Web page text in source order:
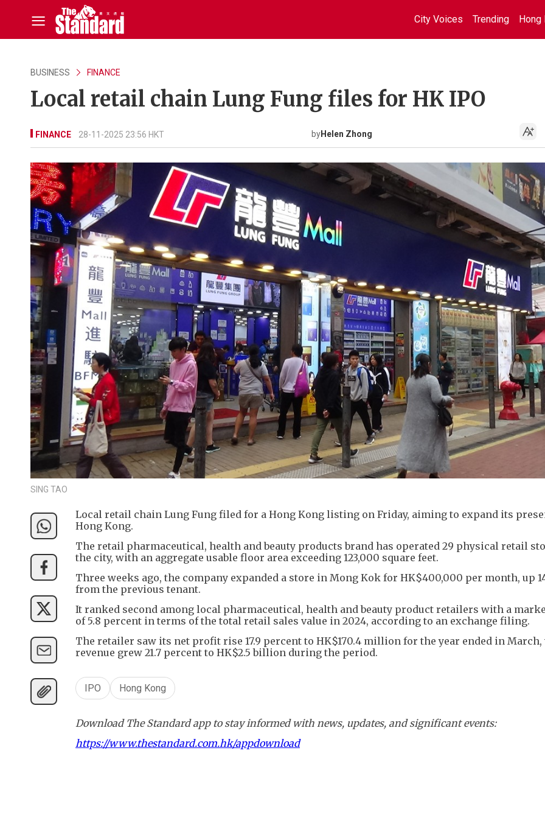
City Voices Trending Hong
BUSINESS FINANCE
Local retail chain Lung Fung files for HK IPO
FINANCE 28-11-2025 23:56 HKT byHelen Zhong
SING TAO
Local retail chain Lung Fung filed for a Hong Kong listing on Friday, aiming to expand its
Hong Kong.
The retail pharmaceutical, health and beauty products brand has operated 29 physical retail
the city, with an aggregate usable floor area exceeding 123,000 square feet.
Three weeks ago, the company expanded a store in Mong Kok for HK$400,000 per month, up
from the previous tenant.
It ranked second among local pharmaceutical, health and beauty product retailers with a
of 5.8 percent in terms of the total retail sales value in 2024, according to an exchange filing.
The retailer saw its net profit rise 17.9 percent to HK$170.4 million for the year ended in
revenue grew 21.7 percent to HK$2.5 billion during the period.
IPO Hong Kong
Download The Standard app to stay informed with news, updates, and significant events:
https://www.thestandard.com.hk/appdownload